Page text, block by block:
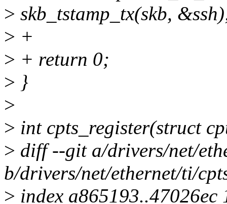
> skb_tstamp_tx(skb,
> +
> + return 0;
> }
>
> int cpts_register(struct
> diff --git a/drivers/net/
b/drivers/net/ethernet/ti/
> index a865193..47026ec